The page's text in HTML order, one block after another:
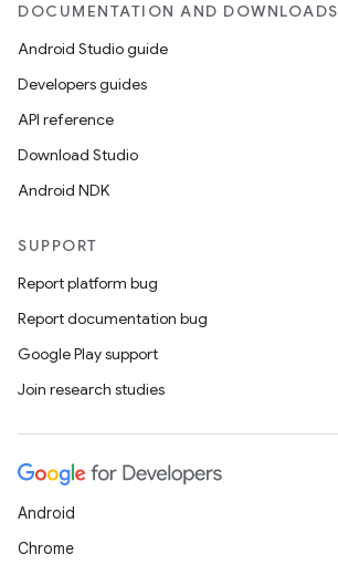
DOCUMENTATION AND DOWNLOADS
Android Studio guide
Developers guides
API reference
Download Studio
Android NDK
SUPPORT
Report platform bug
Report documentation bug
Google Play support
Join research studies
Android
Chrome